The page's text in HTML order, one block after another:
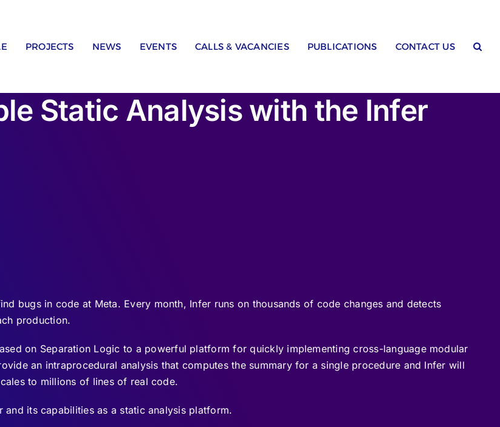
PROJECTS NEWS EVENTS CALLS & VACANCIES PUBLICATIONS CONTACT US
Static Analysis with the Infer
bugs in code at Meta. Every month, Infer runs on thousands of code changes and detects
production.
on Separation Logic to a powerful platform for quickly implementing cross-language modular
an intraprocedural analysis that computes the summary for a single procedure and Infer will
to millions of lines of real code.
its capabilities as a static analysis platform.